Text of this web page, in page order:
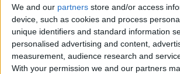
We and our partners store and/or access
device, such as cookies and process
unique identifiers and standard information
personalised advertising and content,
measurement, audience research and
With your permission we and our partners
Take Care of
Mind with Apple
Health Apps
ByAmy Spitzfaden